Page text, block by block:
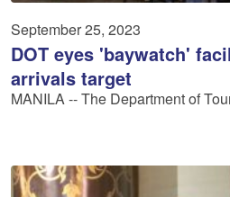
September 25, 2023
DOT eyes 'baywatch'
arrivals target
MANILA -- The Department of